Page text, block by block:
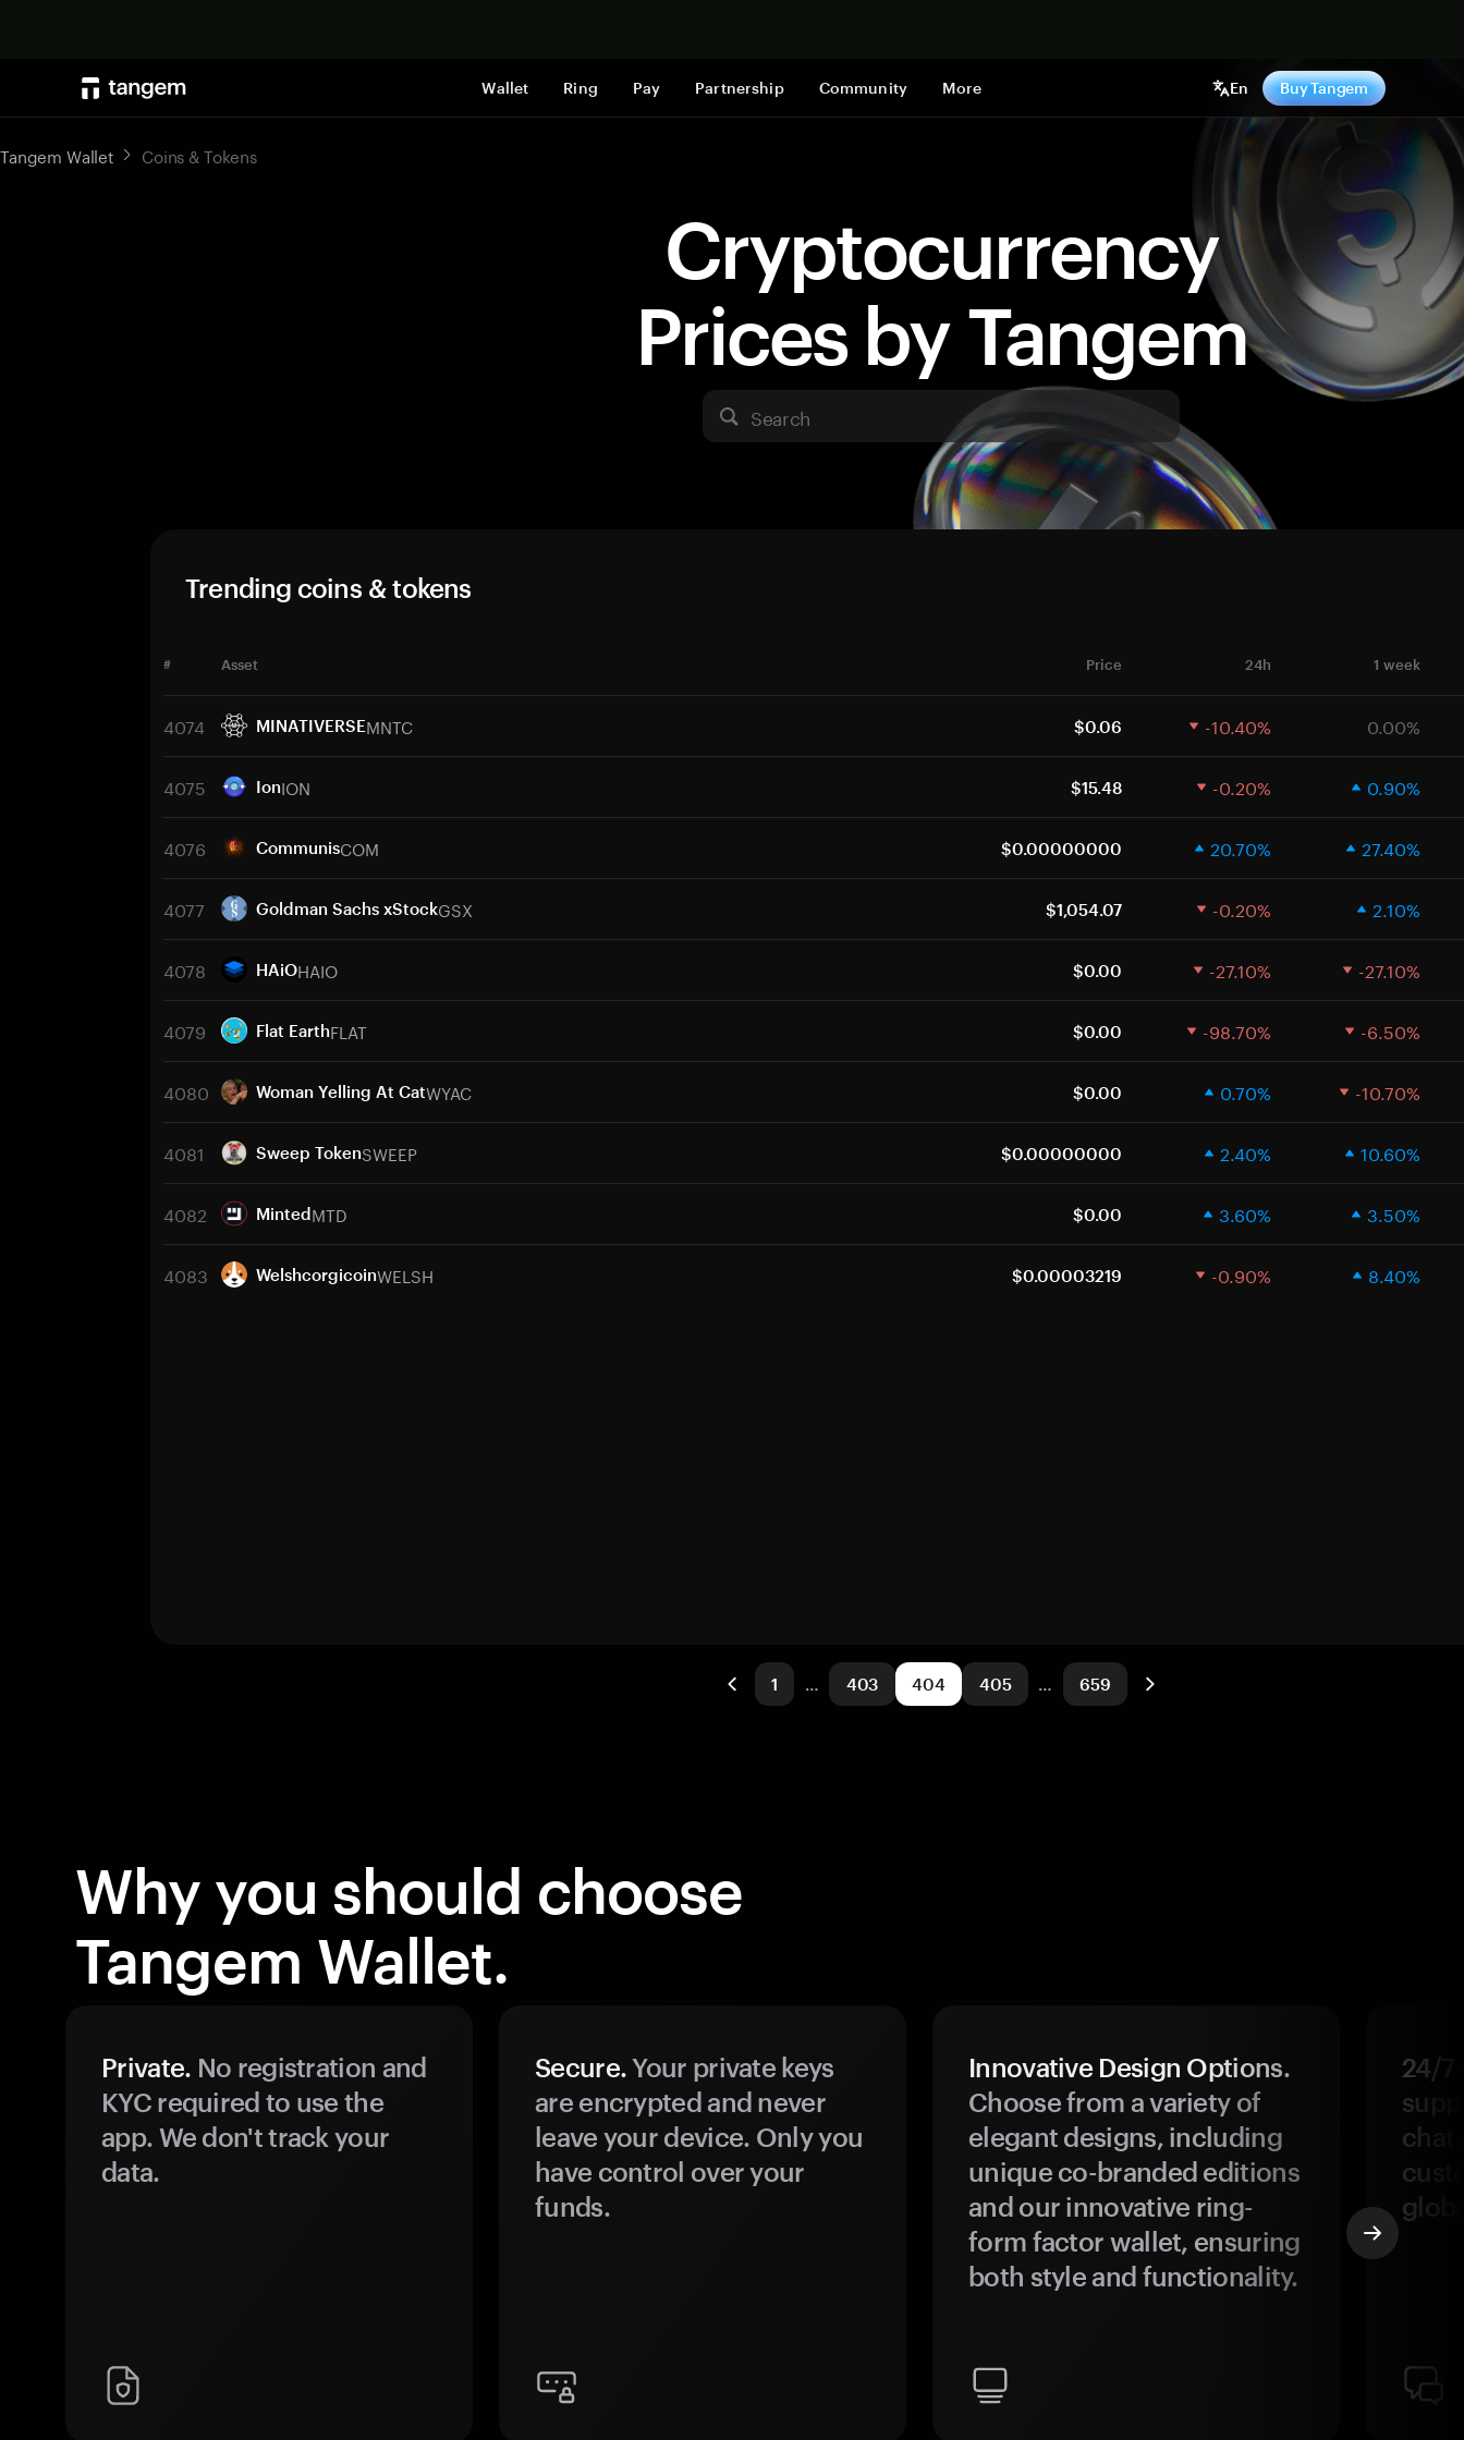
Wallet Ring Pay Partnership Community More En Buy Tangem
Cryptocurrency
Prices by Tangem
Search
Tangem Wallet Coins & Tokens
Trending coins & tokens
# Asset Price 24h 1 week
4074 MINATIVERSEMNTC $0.06 -10.40% 0.00%
4075 IonION $15.48 -0.20% 0.90%
4076 CommunisCOM $0.00000000 20.70% 27.40%
4077 Goldman Sachs xStockGSX $1,054.07 -0.20% 2.10%
4078 HAiOHAIO $0.00 -27.10% -27.10%
4079 Flat EarthFLAT $0.00 -98.70% -6.50%
4080 Woman Yelling At CatWYAC $0.00 0.70% -10.70%
4081 Sweep TokenSWEEP $0.00000000 2.40% 10.60%
4082 MintedMTD $0.00 3.60% 3.50%
4083 WelshcorgicoinWELSH $0.00003219 -0.90% 8.40%
1 … 403 404 405 … 659
Why you should choose
Tangem Wallet.
Private. No registration and
KYC required to use the
app. We don't track your
data.
Secure.Your private keys
are encrypted and never
leave your device. Only you
have control over your
funds.
Innovative Design Options.
Choose from a variety of
elegant designs, including
unique co-branded editions
and our innovative ring-
form factor wallet, ensuring
both style and functionality.
24/7
chat